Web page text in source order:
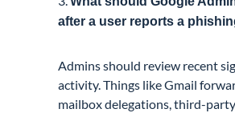
after a user reports a
Admins should review recent
activity. Things like Gmail
mailbox delegations, third-